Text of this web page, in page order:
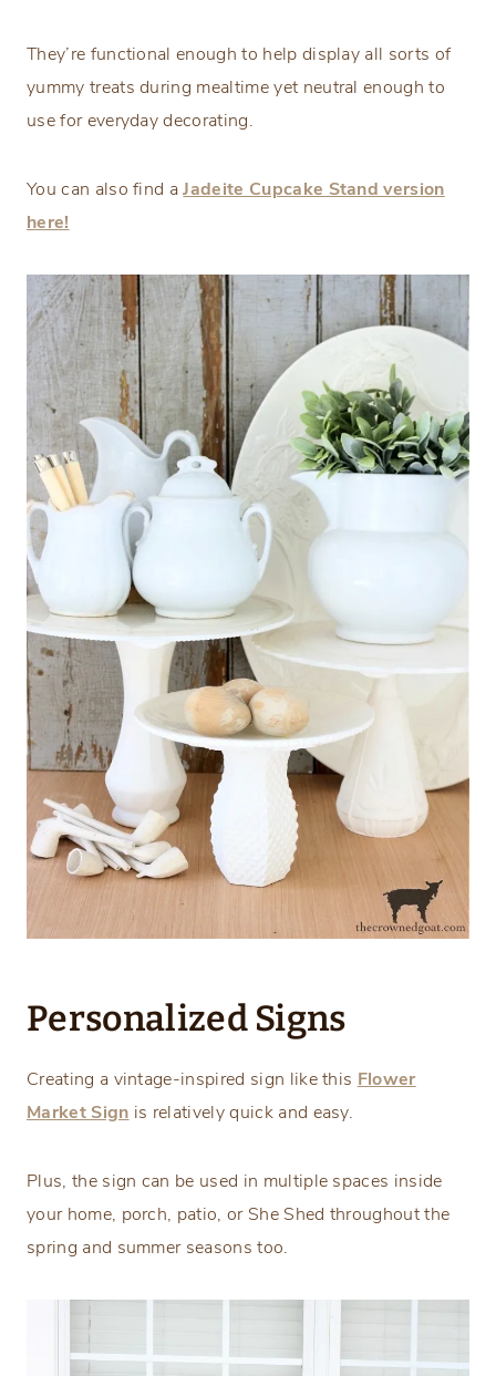
They’re functional enough to help display all sorts of
yummy treats during mealtime yet neutral enough to
use for everyday decorating.
You can also find aJadeite Cupcake Stand version
here!
Personalized Signs
Creating a vintage-inspired sign like this Flower
Market Sign is relatively quick and easy.
Plus, the sign can be used in multiple spaces inside
your home, porch, patio, or She Shed throughout the
spring and summer seasons too.